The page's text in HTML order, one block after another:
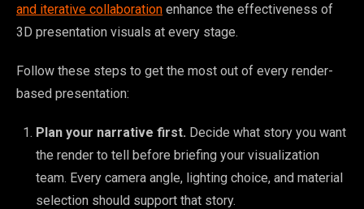
and iterative collaboration enhance the effectiveness of
3D presentation visuals at every stage.
Follow these steps to get the most out of every render-
based presentation:
Plan your narrative first. Decide what story you want
the render to tell before briefing your visualization
team. Every camera angle, lighting choice, and material
selection should support that story.